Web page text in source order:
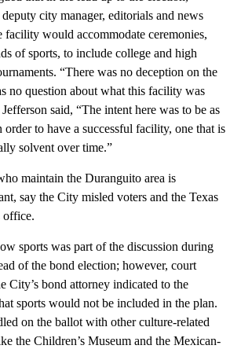
city manager, editorials and news
facility would accommodate ceremonies,
of sports, to include college and high
“There was no deception on the
no question about what this facility was
said, “The intent here was to be as
order to have a successful facility, one that is
solvent over time.”
maintain the Duranguito area is
say the City misled voters and the Texas
office.
sports was part of the discussion during
of the bond election; however, court
City’s bond attorney indicated to the
sports would not be included in the plan.
on the ballot with other culture-related
the Children’s Museum and the Mexican-